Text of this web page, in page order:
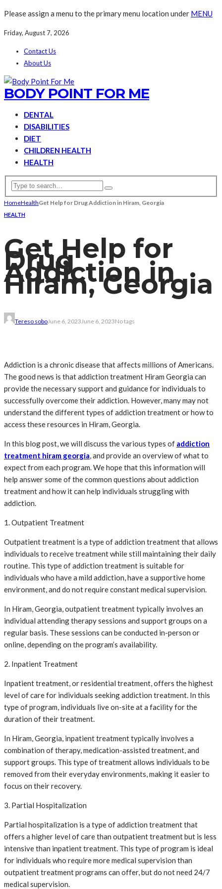
Please assign a menu to the primary menu location under MENU
Friday, August 7, 2026
Contact Us
About Us
BODY POINT FOR ME
DENTAL
DISABILITIES
DIET
CHILDREN HEALTH
HEALTH
HomeHealthGet Help for Drug Addiction in Hiram, Georgia
HEALTH
Get Help for
Drug
Addiction in
Hiram, Georgia
Tereso soboJune 6, 2023June 6, 2023No tags
Addiction is a chronic disease that affects millions of Americans.
The good news is that addiction treatment Hiram Georgia can
provide the necessary support and guidance for individuals to
successfully overcome their addiction. However, many may not
understand the different types of addiction treatment or how to
access these resources in Hiram, Georgia.
In this blog post, we will discuss the various types of addiction
treatment hiram georgia, and provide an overview of what to
expect from each program. We hope that this information will
help answer some of the common questions about addiction
treatment and how it can help individuals struggling with
addiction.
1. Outpatient Treatment
Outpatient treatment is a type of addiction treatment that allows
individuals to receive treatment while still maintaining their daily
routine. This type of addiction treatment is suitable for
individuals who have a mild addiction, have a supportive home
environment, and do not require constant medical supervision.
In Hiram, Georgia, outpatient treatment typically involves an
individual attending therapy sessions and support groups on a
regular basis. These sessions can be conducted in-person or
online, depending on the program’s availability.
2. Inpatient Treatment
Inpatient treatment, or residential treatment, offers the highest
level of care for individuals seeking addiction treatment. In this
type of program, individuals live on-site at a facility for the
duration of their treatment.
In Hiram, Georgia, inpatient treatment typically involves a
combination of therapy, medication-assisted treatment, and
support groups. This type of treatment allows individuals to be
removed from their everyday environments, making it easier to
focus on their recovery.
3. Partial Hospitalization
Partial hospitalization is a type of addiction treatment that
offers a higher level of care than outpatient treatment but is less
intensive than inpatient treatment. This type of program is ideal
for individuals who require more medical supervision than
outpatient treatment programs can offer, but do not need 24/7
medical supervision.